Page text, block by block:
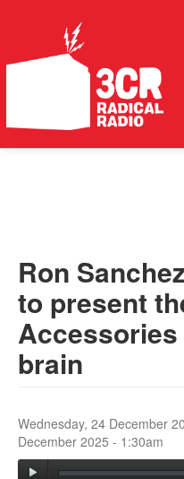
ABOUT
SERVICES
Search form
Search
Ron
to present
Accessories
brain
Wednesday, 24 December
December 2025 - 1:30am